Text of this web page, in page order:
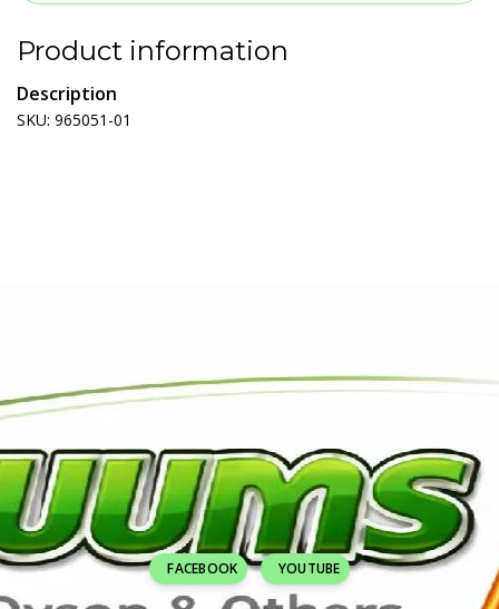
Product information
Description
SKU: 965051-01
FACEBOOK YOUTUBE